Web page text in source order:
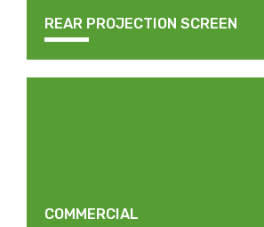
REAR PROJECTION SCREEN
COMMERCIAL